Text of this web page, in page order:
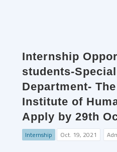
Internship
students-
Department-
Institute of
Apply by 29th
Internship Oct. 19, 2021